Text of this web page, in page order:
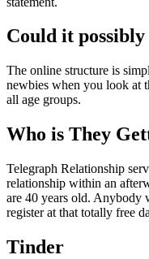
Could it
The online structure is
newbies when you look at
all age groups.
Who is They
Telegraph Relationship
relationship within an
are 40 years old. Anybody
register at that totally free
Tinder